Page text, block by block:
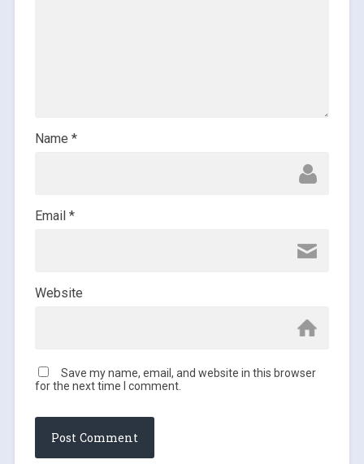
Name *
Email *
Website
Save my name, email, and website in this browser
for the next time I comment.